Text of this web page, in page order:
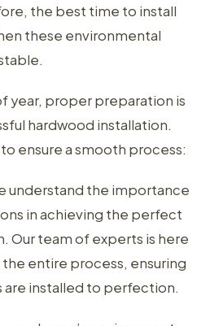
the best time to install
these environmental
year, proper preparation is
hardwood installation.
ensure a smooth process:
understand the importance
in achieving the perfect
Our team of experts is here
entire process, ensuring
are installed to perfection.